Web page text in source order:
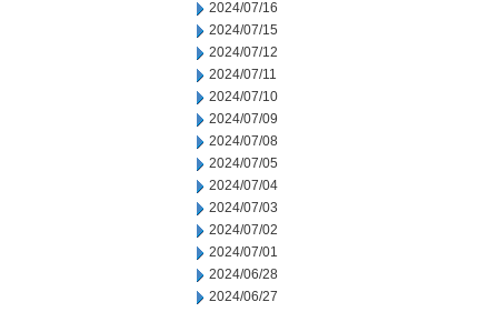
2024/07/16
2024/07/15
2024/07/12
2024/07/11
2024/07/10
2024/07/09
2024/07/08
2024/07/05
2024/07/04
2024/07/03
2024/07/02
2024/07/01
2024/06/28
2024/06/27